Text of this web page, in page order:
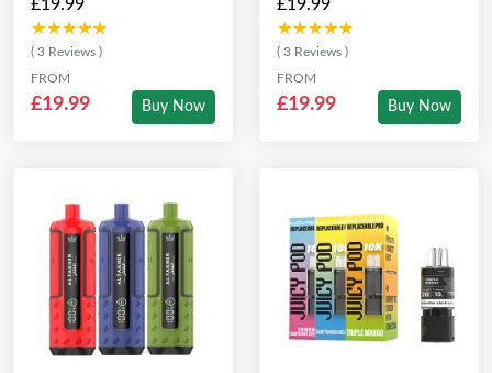
£19.99
★★★★★
★★★★★
( 3 Reviews )
FROM
£19.99 Buy Now
£19.99
★★★★★
★★★★★
( 3 Reviews )
FROM
£19.99 Buy Now